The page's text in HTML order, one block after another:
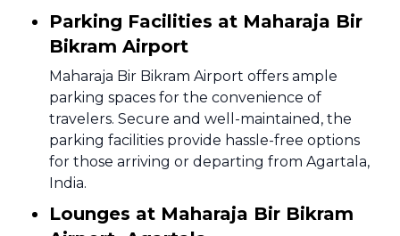
Parking Facilities at Maharaja Bir
Bikram Airport
Maharaja Bir Bikram Airport offers ample
parking spaces for the convenience of
travelers. Secure and well-maintained, the
parking facilities provide hassle-free options
for those arriving or departing from Agartala,
India.
Lounges at Maharaja Bir Bikram